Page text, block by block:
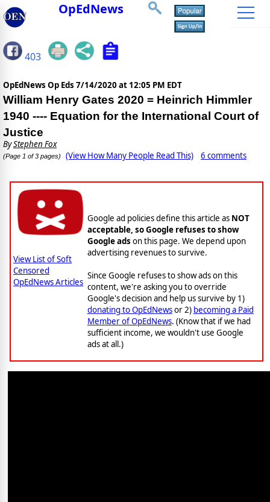
OpEdNews
403
OpEdNews Op Eds 7/14/2020 at 12:05 PM EDT
William Henry Gates 2020 = Heinrich Himmler
1940 ---- Equation for the International Court of
Justice
ByStephen Fox
(Page 1 of 3 pages) (View How Many People Read This) 6 comments
View List of Soft
Censored
OpEdNews Articles
Google ad policies define this article as NOT
acceptable, so Google refuses to show
Google ads on this page. We depend upon
advertising revenues to survive.
Since Google refuses to show ads on this
content, we're asking you to override
Google's decision and help us survive by 1)
donating to OpEdNewsor 2) becoming a Paid
Member of OpEdNews. (Know that if we had
sufficient income, we wouldn't use Google
ads at all.)